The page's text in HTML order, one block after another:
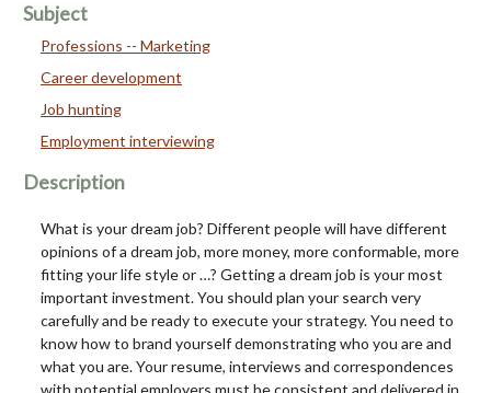
Subject
Professions -- Marketing
Career development
Job hunting
Employment interviewing
Description
What is your dream job? Different people will have different
opinions of a dream job, more money, more conformable, more
fitting your life style or …? Getting a dream job is your most
important investment. You should plan your search very
carefully and be ready to execute your strategy. You need to
know how to brand yourself demonstrating who you are and
what you are. Your resume, interviews and correspondences
with potential employers must be consistent and delivered in